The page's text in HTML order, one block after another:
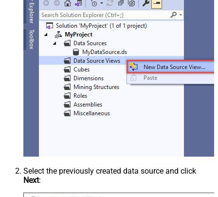
Select the previously created data source and click
Next: